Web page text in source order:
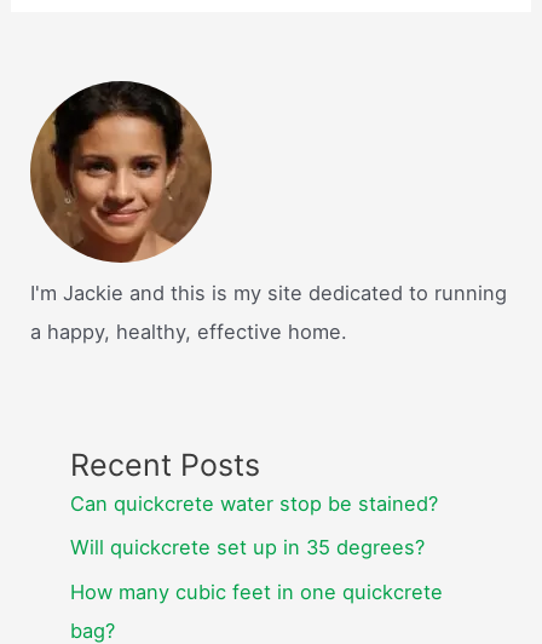
I'm Jackie and this is my site dedicated to running
a happy, healthy, effective home.
Recent Posts
Can quickcrete water stop be stained?
Will quickcrete set up in 35 degrees?
How many cubic feet in one quickcrete
bag?